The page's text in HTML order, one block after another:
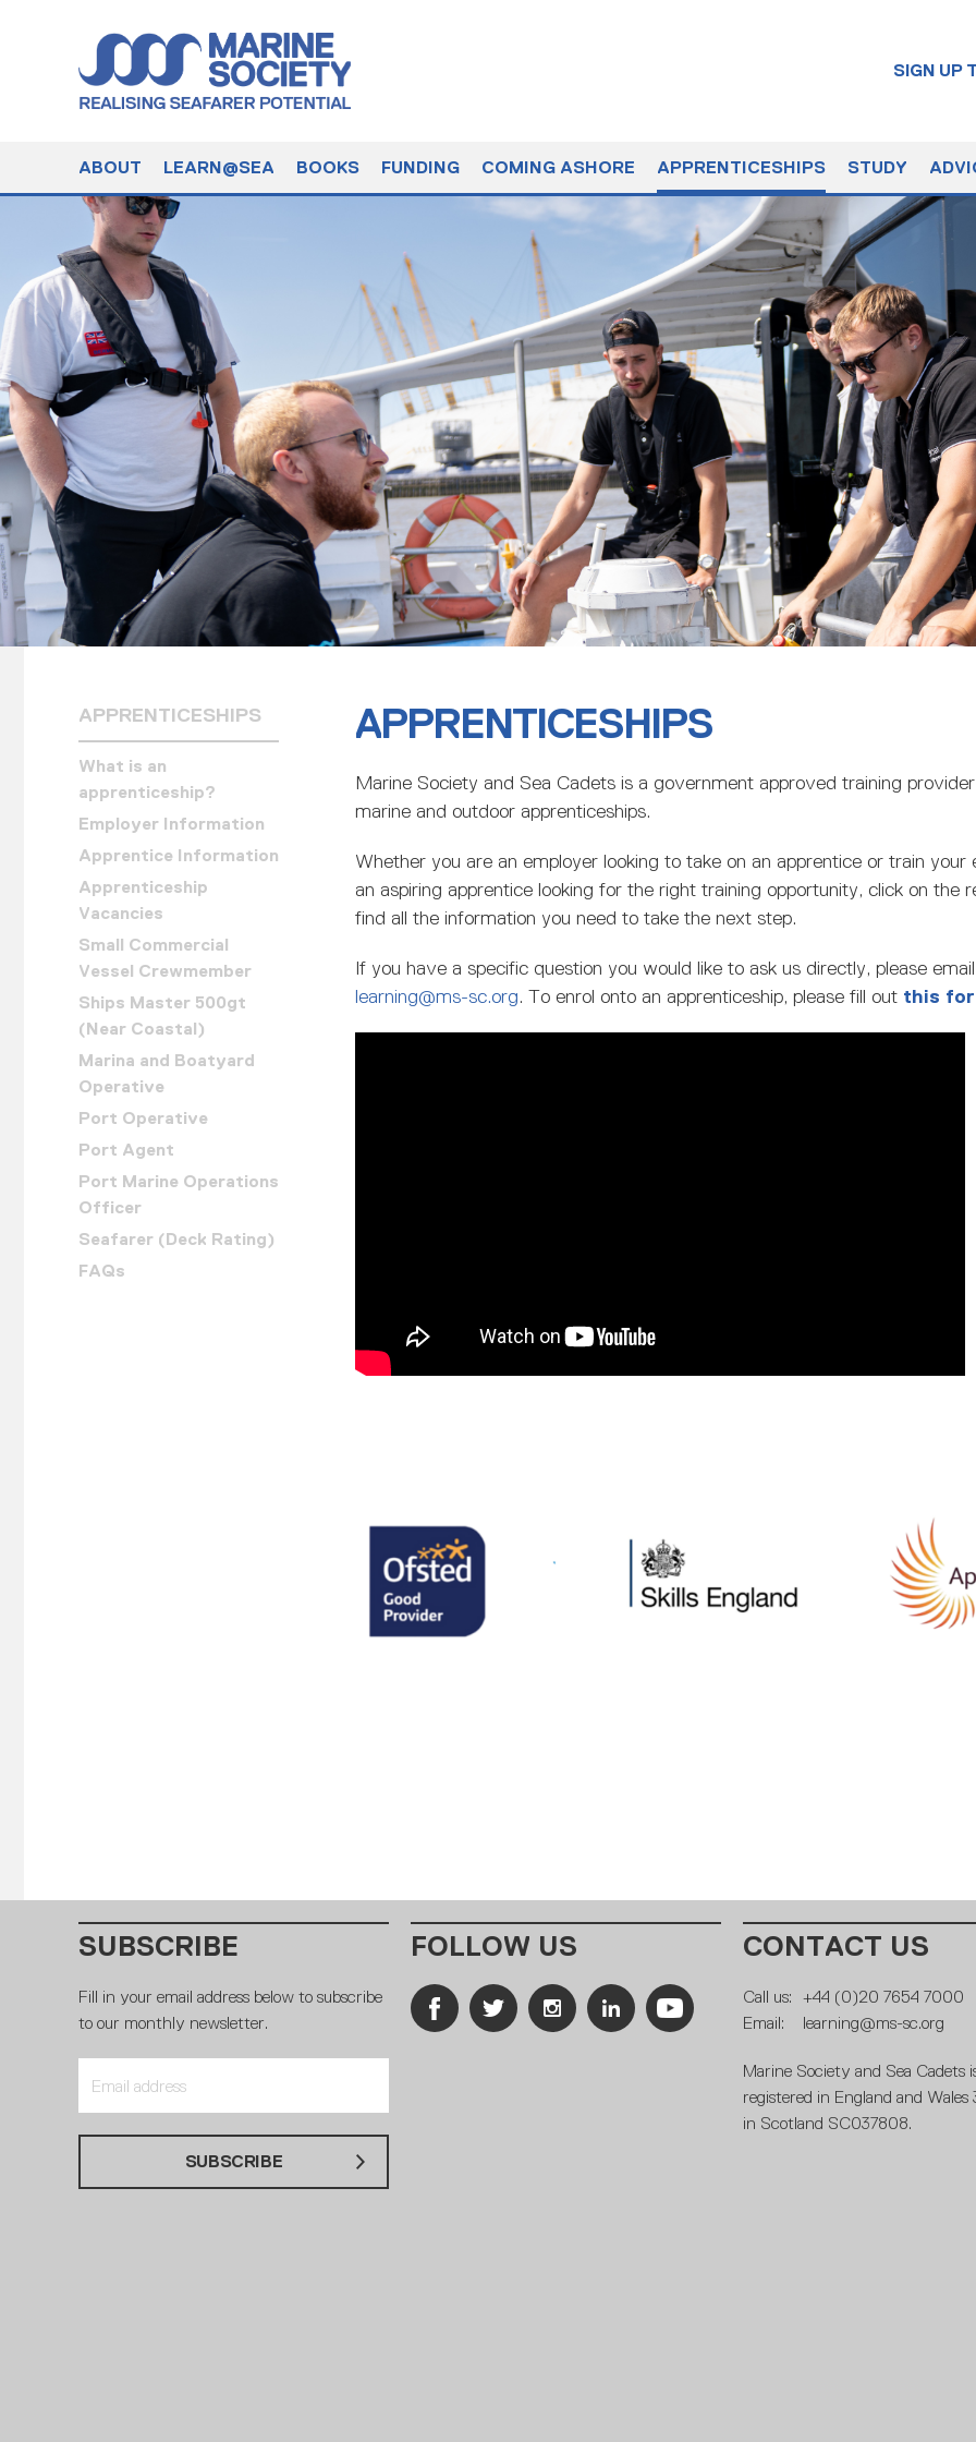
SIGN UP
ABOUT LEARN@SEA BOOKS FUNDING COMING ASHORE APPRENTICESHIPS STUDY
APPRENTICESHIPS
What is an
apprenticeship?
Employer Information
Apprentice Information
Apprenticeship
Vacancies
Small Commercial
Vessel Crewmember
Ships Master 500gt
(Near Coastal)
Marina and Boatyard
Operative
Port Operative
Port Agent
Port Marine Operations
Officer
Seafarer (Deck Rating)
FAQs
APPRENTICESHIPS
Marine Society and Sea Cadets is a government approved training provider
marine and outdoor apprenticeships.
Whether you are an employer looking to take on an apprentice or train
an aspiring apprentice looking for the right training opportunity, click on the
find all the information you need to take the next step.
If you have a specific question you would like to ask us directly, please
learning@ms-sc.org. To enrol onto an apprenticeship, please fill out this
SUBSCRIBE
Fill in your email address below to subscribe
to our monthly newsletter.
SUBSCRIBE
FOLLOW US CONTACT US
Call us:
+44 (0)20 7654 7000
Email:
learning@ms-sc.org
Marine Society and Sea Cadets
registered in England and Wales
in Scotland SC037808.